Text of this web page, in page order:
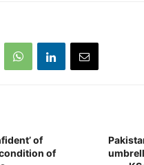
of
of